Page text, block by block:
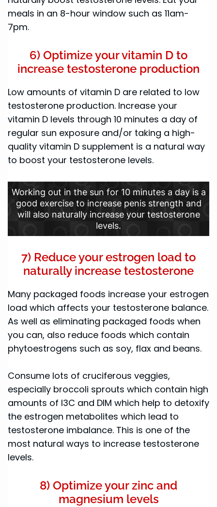
meals in an 8-hour window such as 11am-
7pm.
6) Optimize your vitamin D to
increase testosterone production
Low amounts of vitamin D are related to low
testosterone production. Increase your
vitamin D levels through 10 minutes a day of
regular sun exposure and/or taking a high-
quality vitamin D supplement is a natural way
to boost your testosterone levels.
Working out in the sun for 10 minutes a day is a
good exercise to increase penis strength and
will also naturally increase your testosterone
levels.
7) Reduce your estrogen load to
naturally increase testosterone
Many packaged foods increase your estrogen
load which affects your testosterone balance.
As well as eliminating packaged foods when
you can, also reduce foods which contain
phytoestrogens such as soy, flax and beans.
Consume lots of cruciferous veggies,
especially broccoli sprouts which contain high
amounts of I3C and DIM which help to detoxify
the estrogen metabolites which lead to
testosterone imbalance. This is one of the
most natural ways to increase testosterone
levels.
8) Optimize your zinc and
magnesium levels